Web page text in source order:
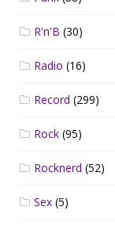
R'n'B (30)
Radio (16)
Record (299)
Rock (95)
Rocknerd (52)
Sex (5)